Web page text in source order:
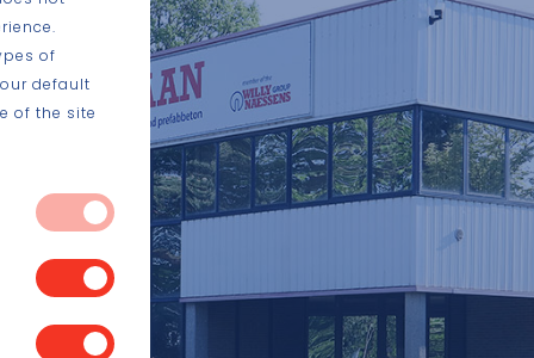
of
default
of the site
They
such as
block or alert
any
have made